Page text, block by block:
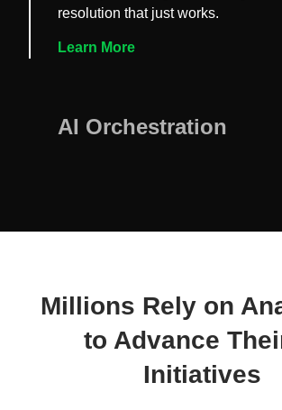
resolution that just works.
Learn More
AI Orchestration
Millions Rely on
to Advance
Initiatives